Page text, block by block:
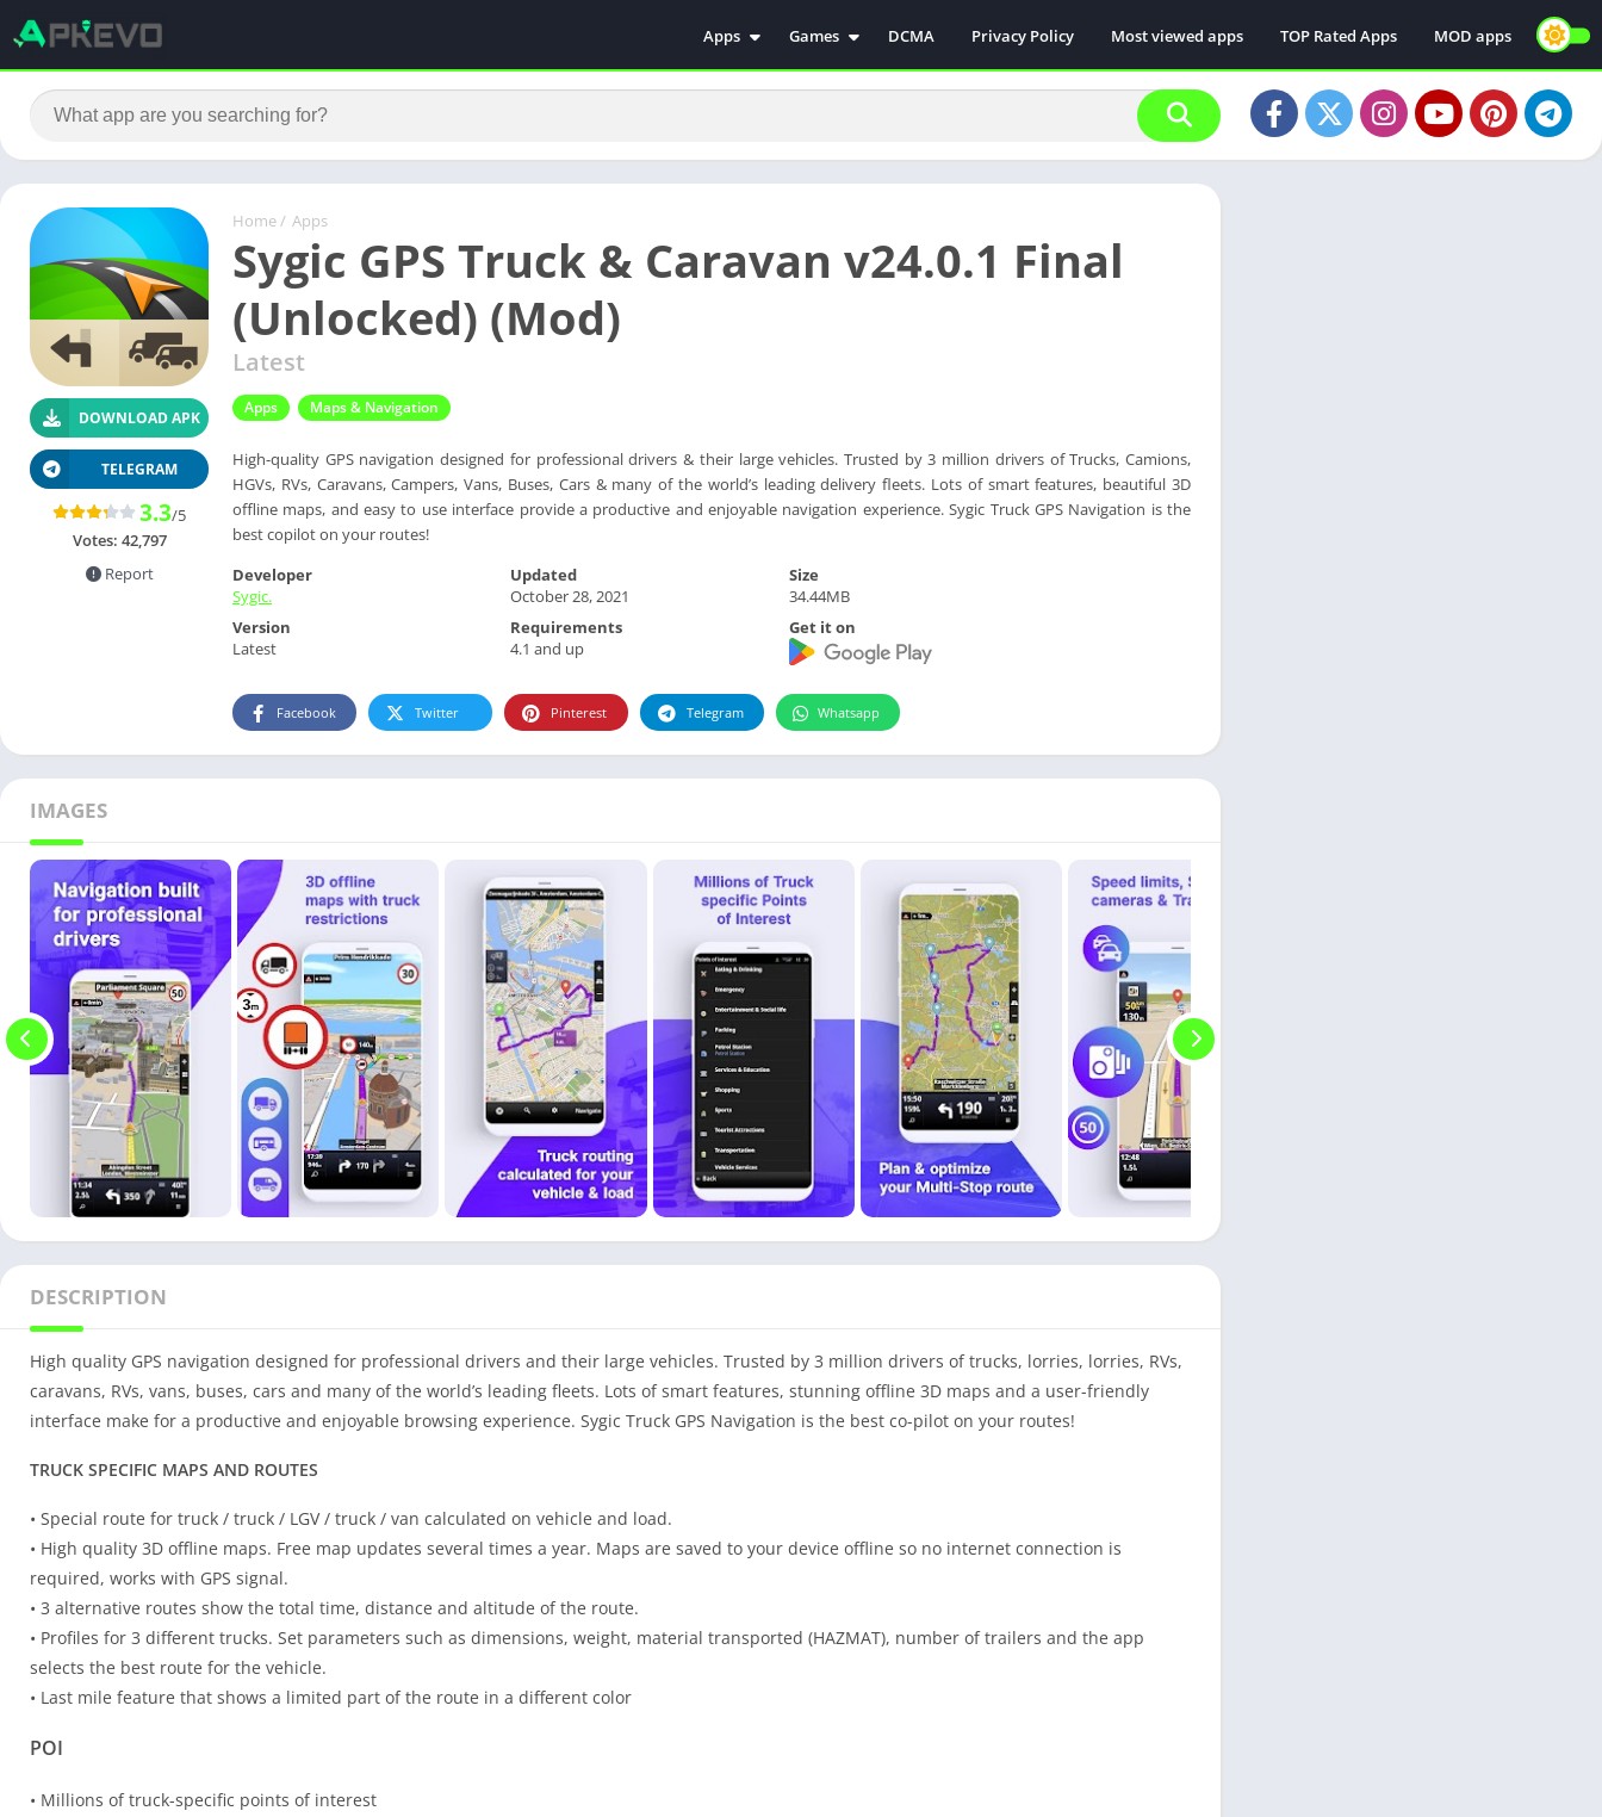
Apps
Antivirus
Communication
Weather
Music & Audio
Palabras
Photography
Personalization
Video
ترفيه
شؤون مالية
Games
Simulation
Casual
Role Playing
DCMA Privacy Policy Most viewed apps TOP Rated Apps MOD apps
Home / Apps
Sygic GPS Truck & Caravan v24.0.1 Final
(Unlocked) (Mod)
Latest
Apps Maps & Navigation
High-quality GPS navigation designed for professional drivers & their large vehicles. Trusted by 3 million drivers of Trucks, Camions,
HGVs, RVs, Caravans, Campers, Vans, Buses, Cars & many of the world’s leading delivery fleets. Lots of smart features, beautiful 3D
offline maps, and easy to use interface provide a productive and enjoyable navigation experience. Sygic Truck GPS Navigation is the
best copilot on your routes!
DOWNLOAD APK
TELEGRAM
3.3/5
Votes: 42,797
Report
Developer
Sygic.
Updated
October 28, 2021
Size
34.44MB
Version
Latest
Requirements
4.1 and up
Get it on
Facebook Twitter Pinterest Telegram Whatsapp
IMAGES
DESCRIPTION
High quality GPS navigation designed for professional drivers and their large vehicles. Trusted by 3 million drivers of trucks, lorries, lorries, RVs,
caravans, RVs, vans, buses, cars and many of the world’s leading fleets. Lots of smart features, stunning offline 3D maps and a user-friendly
interface make for a productive and enjoyable browsing experience. Sygic Truck GPS Navigation is the best co-pilot on your routes!
TRUCK SPECIFIC MAPS AND ROUTES
• Special route for truck / truck / LGV / truck / van calculated on vehicle and load.
• High quality 3D offline maps. Free map updates several times a year. Maps are saved to your device offline so no internet connection is
required, works with GPS signal.
• 3 alternative routes show the total time, distance and altitude of the route.
• Profiles for 3 different trucks. Set parameters such as dimensions, weight, material transported (HAZMAT), number of trailers and the app
selects the best route for the vehicle.
• Last mile feature that shows a limited part of the route in a different color
POI
• Millions of truck-specific points of interest